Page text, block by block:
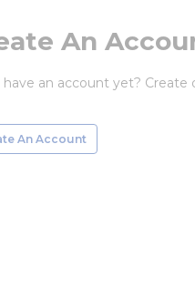
An
an account yet? Create
An Account